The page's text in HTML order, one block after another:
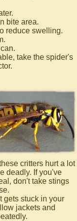
bite area.
reduce swelling.
take the spider's
critters hurt a lot
deadly. If you've
don't take stings
gets stuck in your
jackets and